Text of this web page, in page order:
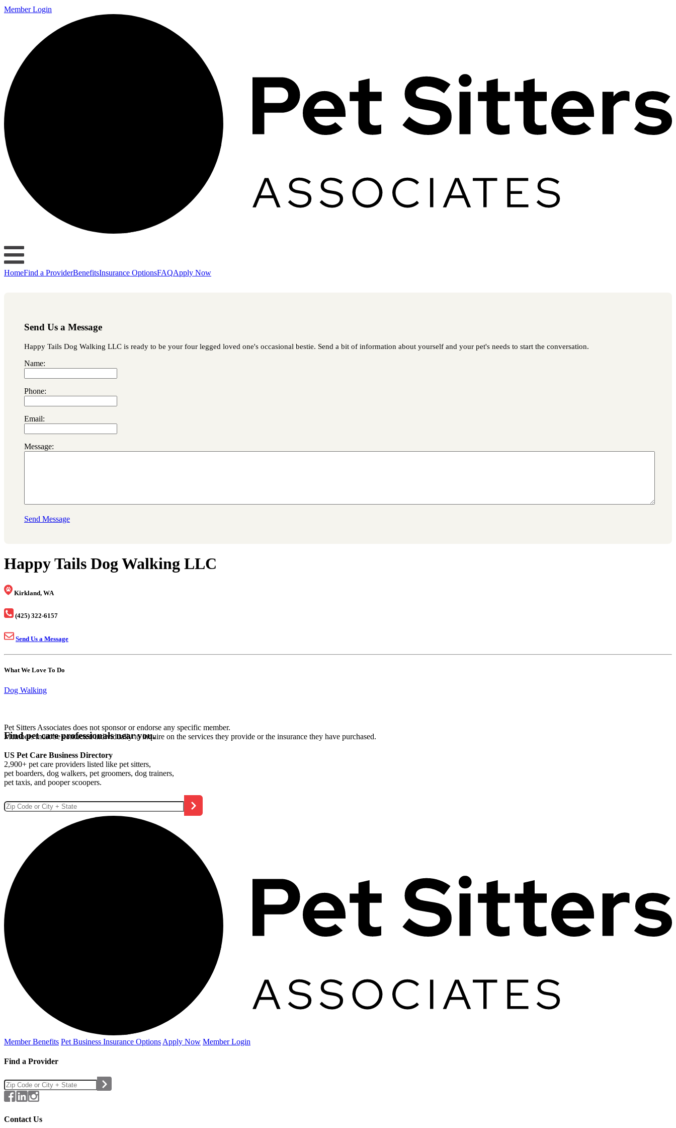
Member Login
HomeFind a ProviderBenefitsInsurance OptionsFAQApply Now
Send Us a Message
Happy Tails Dog Walking LLC is ready to be your four legged loved one's occasional bestie. Send a bit of information about yourself and your pet's needs to start the conversation.
Name:
Phone:
Email:
Message:
Send Message
Happy Tails Dog Walking LLC
Kirkland, WA
(425) 322-6157
Send Us a Message
What We Love To Do
Dog Walking
Pet Sitters Associates does not sponsor or endorse any specific member.
Members must be contacted individually to inquire on the services they provide or the insurance they have purchased.
Find pet care professionals near you.
US Pet Care Business Directory
2,900+ pet care providers listed like pet sitters,
pet boarders, dog walkers, pet groomers, dog trainers,
pet taxis, and pooper scoopers.
Member Benefits Pet Business Insurance Options Apply Now Member Login
Find a Provider
Contact Us